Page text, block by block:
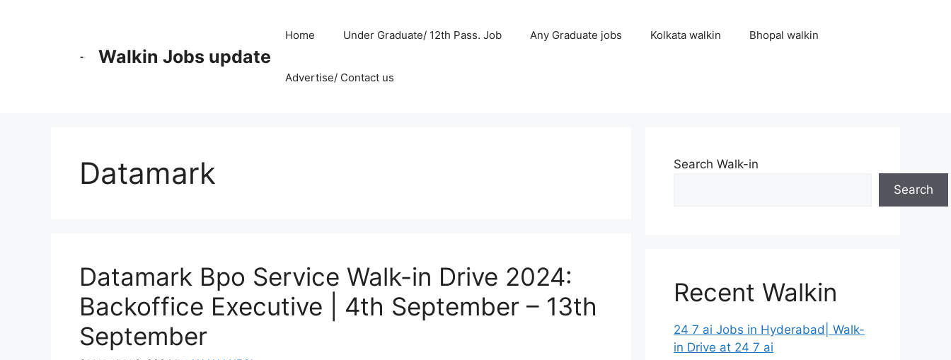
Walkin Jobs update
Home Under Graduate/ 12th Pass. Job Any Graduate jobs Kolkata walkin Bhopal walkin
Advertise/ Contact us
Datamark
Datamark Bpo Service Walk-in Drive 2024:
Backoffice Executive | 4th September – 13th
September
Search Walk-in
Search
Recent Walkin
24 7 ai Jobs in Hyderabad| Walk-
in Drive at 24 7 ai